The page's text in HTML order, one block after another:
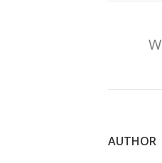
AUTHOR